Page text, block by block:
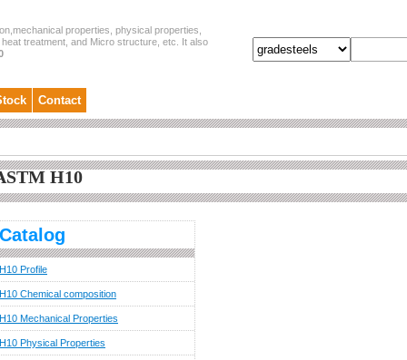
properties, physical properties,
treatment, and Micro structure, etc. It also
Contact
H10
Catalog
H10 Profile
H10 Chemical composition
H10 Mechanical Properties
H10 Physical Properties